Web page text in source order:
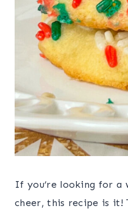
If you’re looking for a
cheer, this recipe is it!